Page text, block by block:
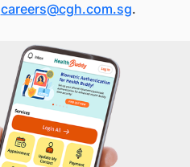
careers@cgh.com.sg.